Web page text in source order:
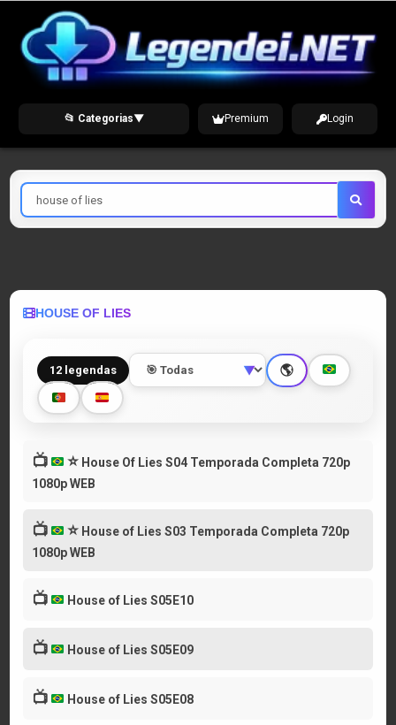
content
📂 Categorias▼ Premium Login
Pesquisar
por
HOUSE OF LIES
12 legendas ▼ 🌎
📺 ⭐ House Of Lies S04 Temporada Completa 720p
1080p WEB
📺 ⭐ House of Lies S03 Temporada Completa 720p
1080p WEB
📺 House of Lies S05E10
📺 House of Lies S05E09
📺 House of Lies S05E08